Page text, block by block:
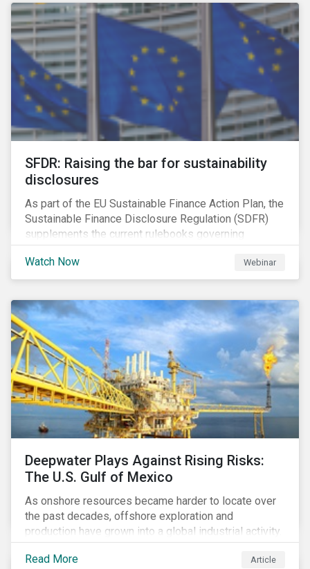
solution for companies to implement.
SFDR: Raising the bar for sustainability
disclosures
As part of the EU Sustainable Finance Action Plan, the
Sustainable Finance Disclosure Regulation (SDFR)
supplements the current rulebooks governing
manufacturers of financial products.
Watch Now
Webinar
Deepwater Plays Against Rising Risks:
The U.S. Gulf of Mexico
As onshore resources became harder to locate over
the past decades, offshore exploration and
production have grown into a global industrial activity.
The prospect of finding hydrocarbons has led some
companies to explore deeper waters in some
Read More Article